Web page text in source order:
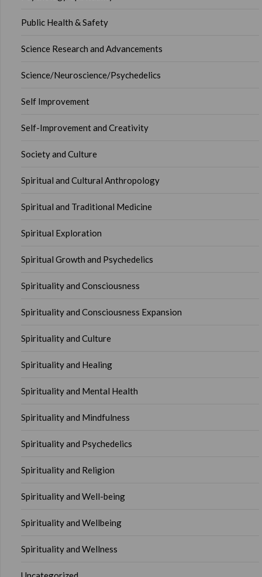
Public Health & Safety
Science Research and Advancements
Science/Neuroscience/Psychedelics
Self Improvement
Self-Improvement and Creativity
Society and Culture
Spiritual and Cultural Anthropology
Spiritual and Traditional Medicine
Spiritual Exploration
Spiritual Growth and Psychedelics
Spirituality and Consciousness
Spirituality and Consciousness Expansion
Spirituality and Culture
Spirituality and Healing
Spirituality and Mental Health
Spirituality and Mindfulness
Spirituality and Psychedelics
Spirituality and Religion
Spirituality and Well-being
Spirituality and Wellbeing
Spirituality and Wellness